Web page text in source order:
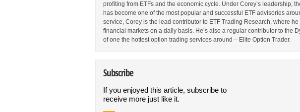
profiting from ETFs and the economic cycle. Under Corey’s leadership,
has become one of the most popular and successful ETF advisories
service, Corey is the lead contributor to ETF Trading Research, where
financial markets on a daily basis. He’s also a regular contributor to the
of one the hottest option trading services around – Elite Option Trader.
Subscribe
If you enjoyed this article, subscribe to
receive more just like it.